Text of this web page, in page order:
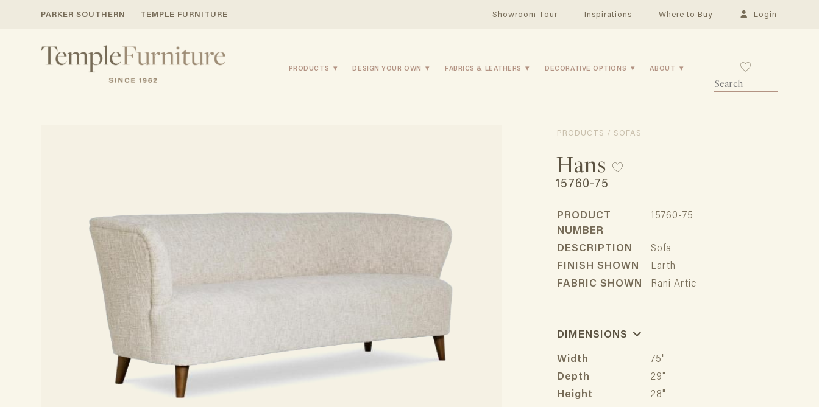
PARKER SOUTHERN TEMPLE FURNITURE Showroom Tour Inspirations Where to Buy Login
PRODUCTS DESIGN YOUR OWN FABRICS & LEATHERS DECORATIVE OPTIONS ABOUT
PRODUCTS / SOFAS
Hans
15760-75
PRODUCT
NUMBER
15760-75
DESCRIPTION
Sofa
FINISH SHOWN
Earth
FABRIC SHOWN
Rani Artic
DIMENSIONS
Width
75"
Depth
29"
Height
28"